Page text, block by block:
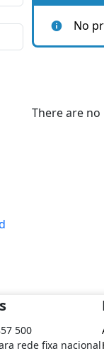
No
There are no
500
rede fixa nacional